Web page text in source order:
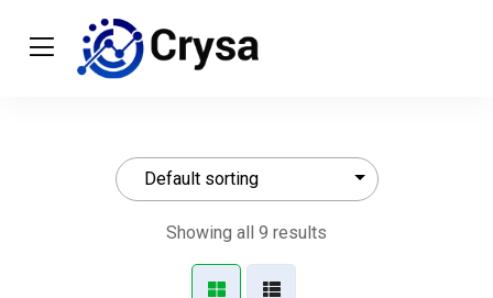
Showing all 9 results